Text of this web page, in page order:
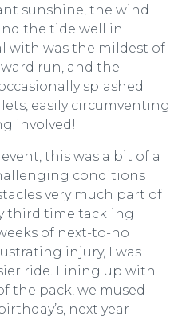
sunshine, the wind
the tide well in
with was the mildest of
run, and the
splashed
easily circumventing
involved!
this was a bit of a
conditions
very much part of
third time tackling
of next-to-no
injury, I was
ride. Lining up with
the pack, we mused
next year